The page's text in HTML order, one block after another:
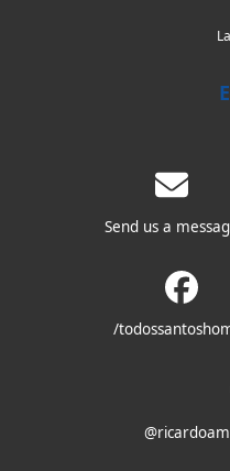
Send us a
/